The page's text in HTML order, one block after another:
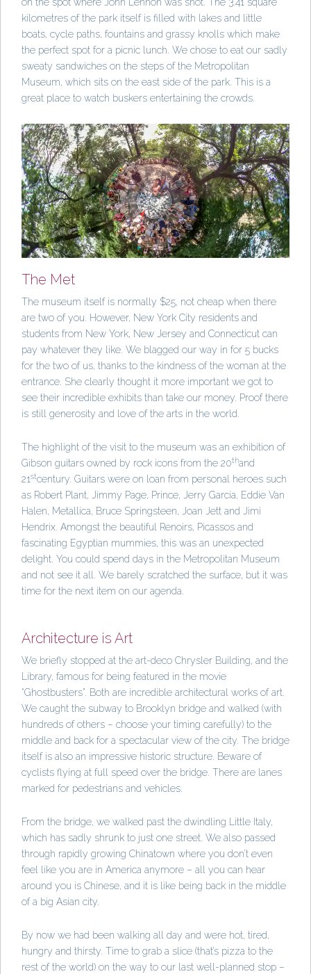
kilometres of the park itself is filled with lakes and little
boats, cycle paths, fountains and grassy knolls which make
the perfect spot for a picnic lunch. We chose to eat our sadly
sweaty sandwiches on the steps of the Metropolitan
Museum, which sits on the east side of the park. This is a
great place to watch buskers entertaining the crowds.
The Met
The museum itself is normally $25, not cheap when there
are two of you. However, New York City residents and
students from New York, New Jersey and Connecticut can
pay whatever they like. We blagged our way in for 5 bucks
for the two of us, thanks to the kindness of the woman at the
entrance. She clearly thought it more important we got to
see their incredible exhibits than take our money. Proof there
is still generosity and love of the arts in the world.
The highlight of the visit to the museum was an exhibition of
Gibson guitars owned by rock icons from the 20thand
21stcentury. Guitars were on loan from personal heroes such
as Robert Plant, Jimmy Page, Prince, Jerry Garcia, Eddie Van
Halen, Metallica, Bruce Springsteen, Joan Jett and Jimi
Hendrix. Amongst the beautiful Renoirs, Picassos and
fascinating Egyptian mummies, this was an unexpected
delight. You could spend days in the Metropolitan Museum
and not see it all. We barely scratched the surface, but it was
time for the next item on our agenda.
Architecture is Art
We briefly stopped at the art-deco Chrysler Building, and the
Library, famous for being featured in the movie
“Ghostbusters”. Both are incredible architectural works of art.
We caught the subway to Brooklyn bridge and walked (with
hundreds of others – choose your timing carefully) to the
middle and back for a spectacular view of the city. The bridge
itself is also an impressive historic structure. Beware of
cyclists flying at full speed over the bridge. There are lanes
marked for pedestrians and vehicles.
From the bridge, we walked past the dwindling Little Italy,
which has sadly shrunk to just one street. We also passed
through rapidly growing Chinatown where you don’t even
feel like you are in America anymore – all you can hear
around you is Chinese, and it is like being back in the middle
of a big Asian city.
By now we had been walking all day and were hot, tired,
hungry and thirsty. Time to grab a slice (that’s pizza to the
rest of the world) on the way to our last well-planned stop –